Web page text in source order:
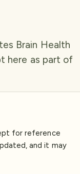
Brain Health
here as part of
for reference
and it may